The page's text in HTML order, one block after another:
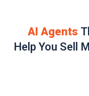
AI Agents
Help You Sell